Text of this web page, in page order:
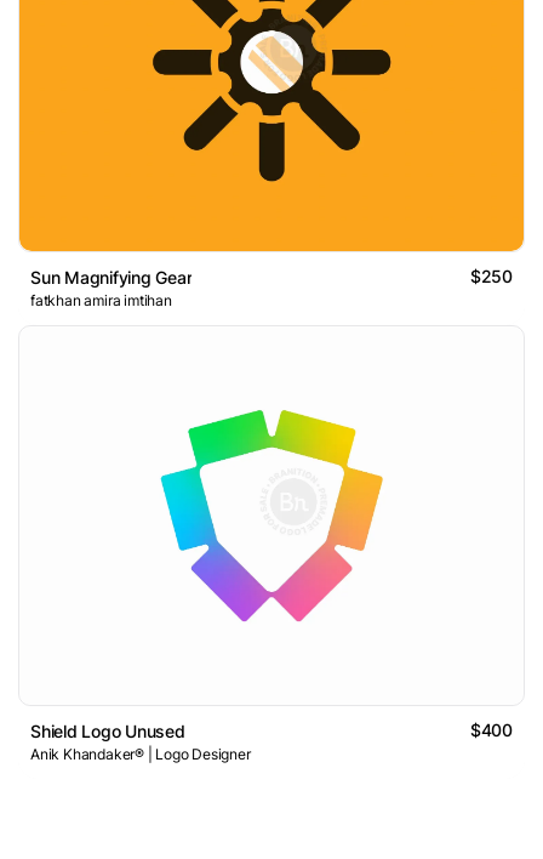
Sun Magnifying Gear $250
fatkhan amira imtihan
Shield Logo Unused $400
Anik Khandaker® | Logo Designer